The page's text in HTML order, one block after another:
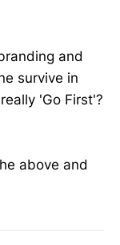
and
survive in
'Go First'?
above and